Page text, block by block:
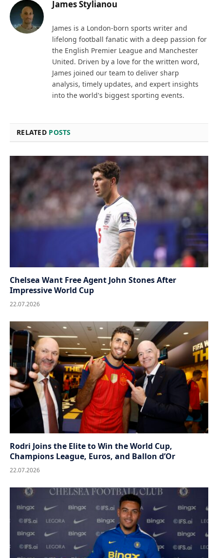
James Stylianou
James is a London-born sports writer and
lifelong football fanatic with a deep passion for
the English Premier League and Manchester
United. Driven by a love for the written word,
James joined our team to deliver sharp
analysis, timely updates, and expert insights
into the world's biggest sporting events.
RELATED POSTS
Chelsea Want Free Agent John Stones After
Impressive World Cup
22.07.2026
Rodri Joins the Elite to Win the World Cup,
Champions League, Euros, and Ballon d’Or
22.07.2026